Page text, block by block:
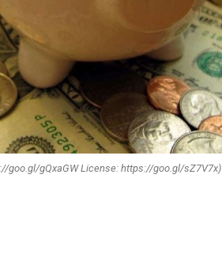
goo.gl/gQxaGW License: https://goo.gl/sZ7V7x)